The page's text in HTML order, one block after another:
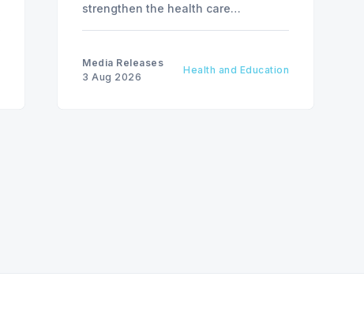
strengthen the health care
Health Care Plan.
Media Releases
3 Aug 2026
Health and Education